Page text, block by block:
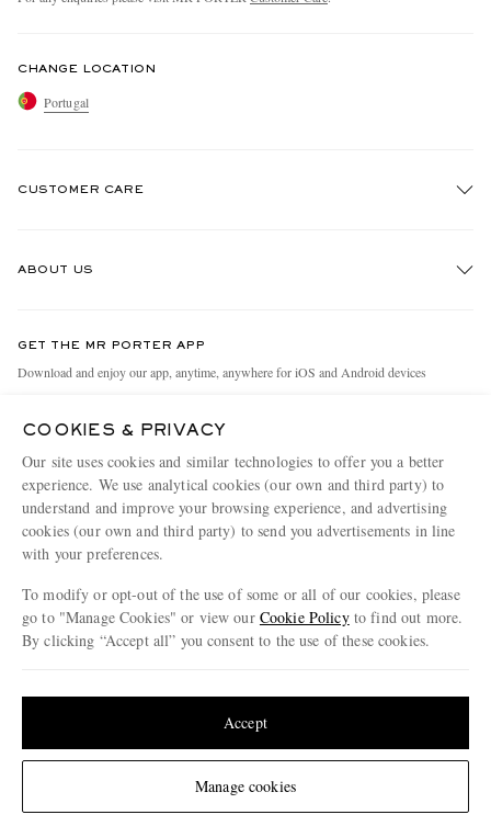
Change Location
CHANGE LOCATION
Portugal
CUSTOMER CARE
Holiday Orders
Terms & Conditions
Privacy Policy
Cookie Policy
ABOUT US
People & Planet
MR PORTER Health In Mind
MR PORTER REWARDS
Affiliates
Careers
Our Apps
Modern Slavery Statement
Press & Events
GET THE MR PORTER APP
Download and enjoy our app, anytime, anywhere for iOS and Android devices
MR PORTER ACCEPTS
© 2026 MR PORTER
COOKIES & PRIVACY
Our site uses cookies and similar technologies to offer you a better
experience. We use analytical cookies (our own and third party) to
understand and improve your browsing experience, and advertising
cookies (our own and third party) to send you advertisements in line
with your preferences.
To modify or opt-out of the use of some or all of our cookies, please
go to "Manage Cookies" or view our Cookie Policyto find out more.
By clicking “Accept all” you consent to the use of these cookies.
Manage cookies
Accept